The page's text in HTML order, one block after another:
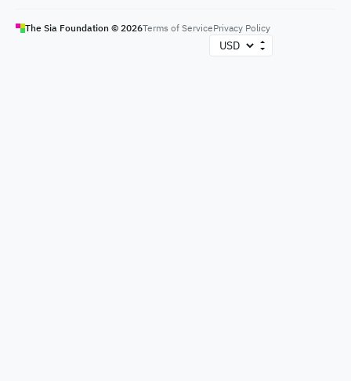
The Sia Foundation © 2026Terms of ServicePrivacy Policy